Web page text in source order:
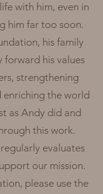
with him, even in
him far too soon.
his family
forward his values
strengthening
enriching the world
as Andy did and
this work.
evaluates
our mission.
please use the